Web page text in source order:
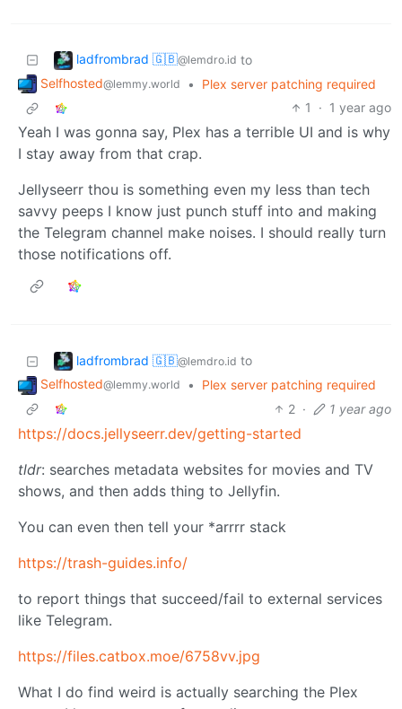
ladfrombrad 🇬🇧@lemdro.id to
Selfhosted@lemmy.world •
Plex server patching required
1
· 1 year ago
Yeah I was gonna say, Plex has a terrible UI and is why
I stay away from that crap.
Jellyseerr thou is something even my less than tech
savvy peeps I know just punch stuff into and making
the Telegram channel make noises. I should really turn
those notifications off.
ladfrombrad 🇬🇧@lemdro.id to
Selfhosted@lemmy.world •
Plex server patching required
2 · 1 year ago
https://docs.jellyseerr.dev/getting-started
tldr: searches metadata websites for movies and TV
shows, and then adds thing to Jellyfin.
You can even then tell your *arrrr stack
https://trash-guides.info/
to report things that succeed/fail to external services
like Telegram.
https://files.catbox.moe/6758vv.jpg
What I do find weird is actually searching the Plex